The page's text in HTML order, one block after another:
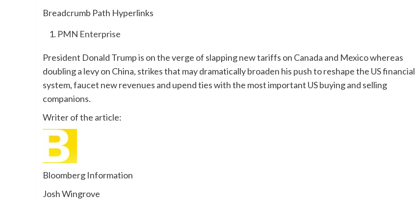
Breadcrumb Path Hyperlinks
PMN Enterprise
President Donald Trump is on the verge of slapping new tariffs on Canada and Mexico whereas
doubling a levy on China, strikes that may dramatically broaden his push to reshape the US financial
system, faucet new revenues and upend ties with the most important US buying and selling
companions.
Writer of the article:
Bloomberg Information
Josh Wingrove